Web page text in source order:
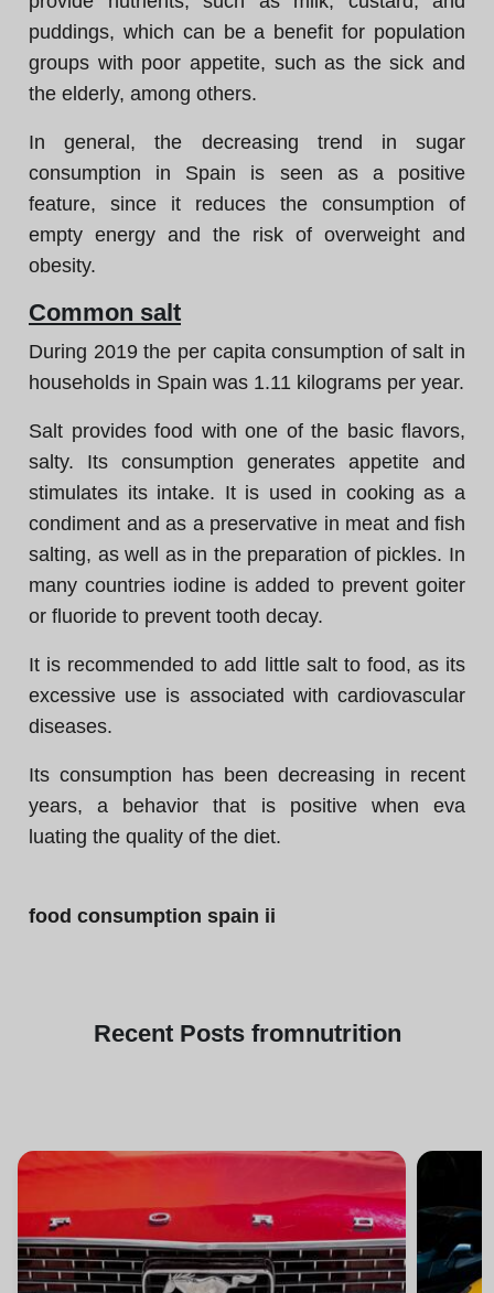
puddings, which can be a benefit for population
groups with poor appetite, such as the sick and
the elderly, among others.
In general, the decreasing trend in sugar
consumption in Spain is seen as a positive
feature, since it reduces the consumption of
empty energy and the risk of overweight and
obesity.
Common salt
During 2019 the per capita consumption of salt in
households in Spain was 1.11 kilograms per year.
Salt provides food with one of the basic flavors,
salty. Its consumption generates appetite and
stimulates its intake. It is used in cooking as a
condiment and as a preservative in meat and fish
salting, as well as in the preparation of pickles. In
many countries iodine is added to prevent goiter
or fluoride to prevent tooth decay.
It is recommended to add little salt to food, as its
excessive use is associated with cardiovascular
diseases.
Its consumption has been decreasing in recent
years, a behavior that is positive when eva
luating the quality of the diet.
food consumption spain ii
Recent Posts fromnutrition